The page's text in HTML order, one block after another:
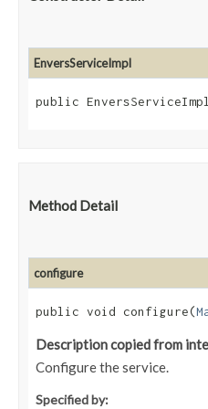
EnversServiceImpl
public
Method Detail
configure
public void configure​(
Description copied from
Configure the service.
Specified by: